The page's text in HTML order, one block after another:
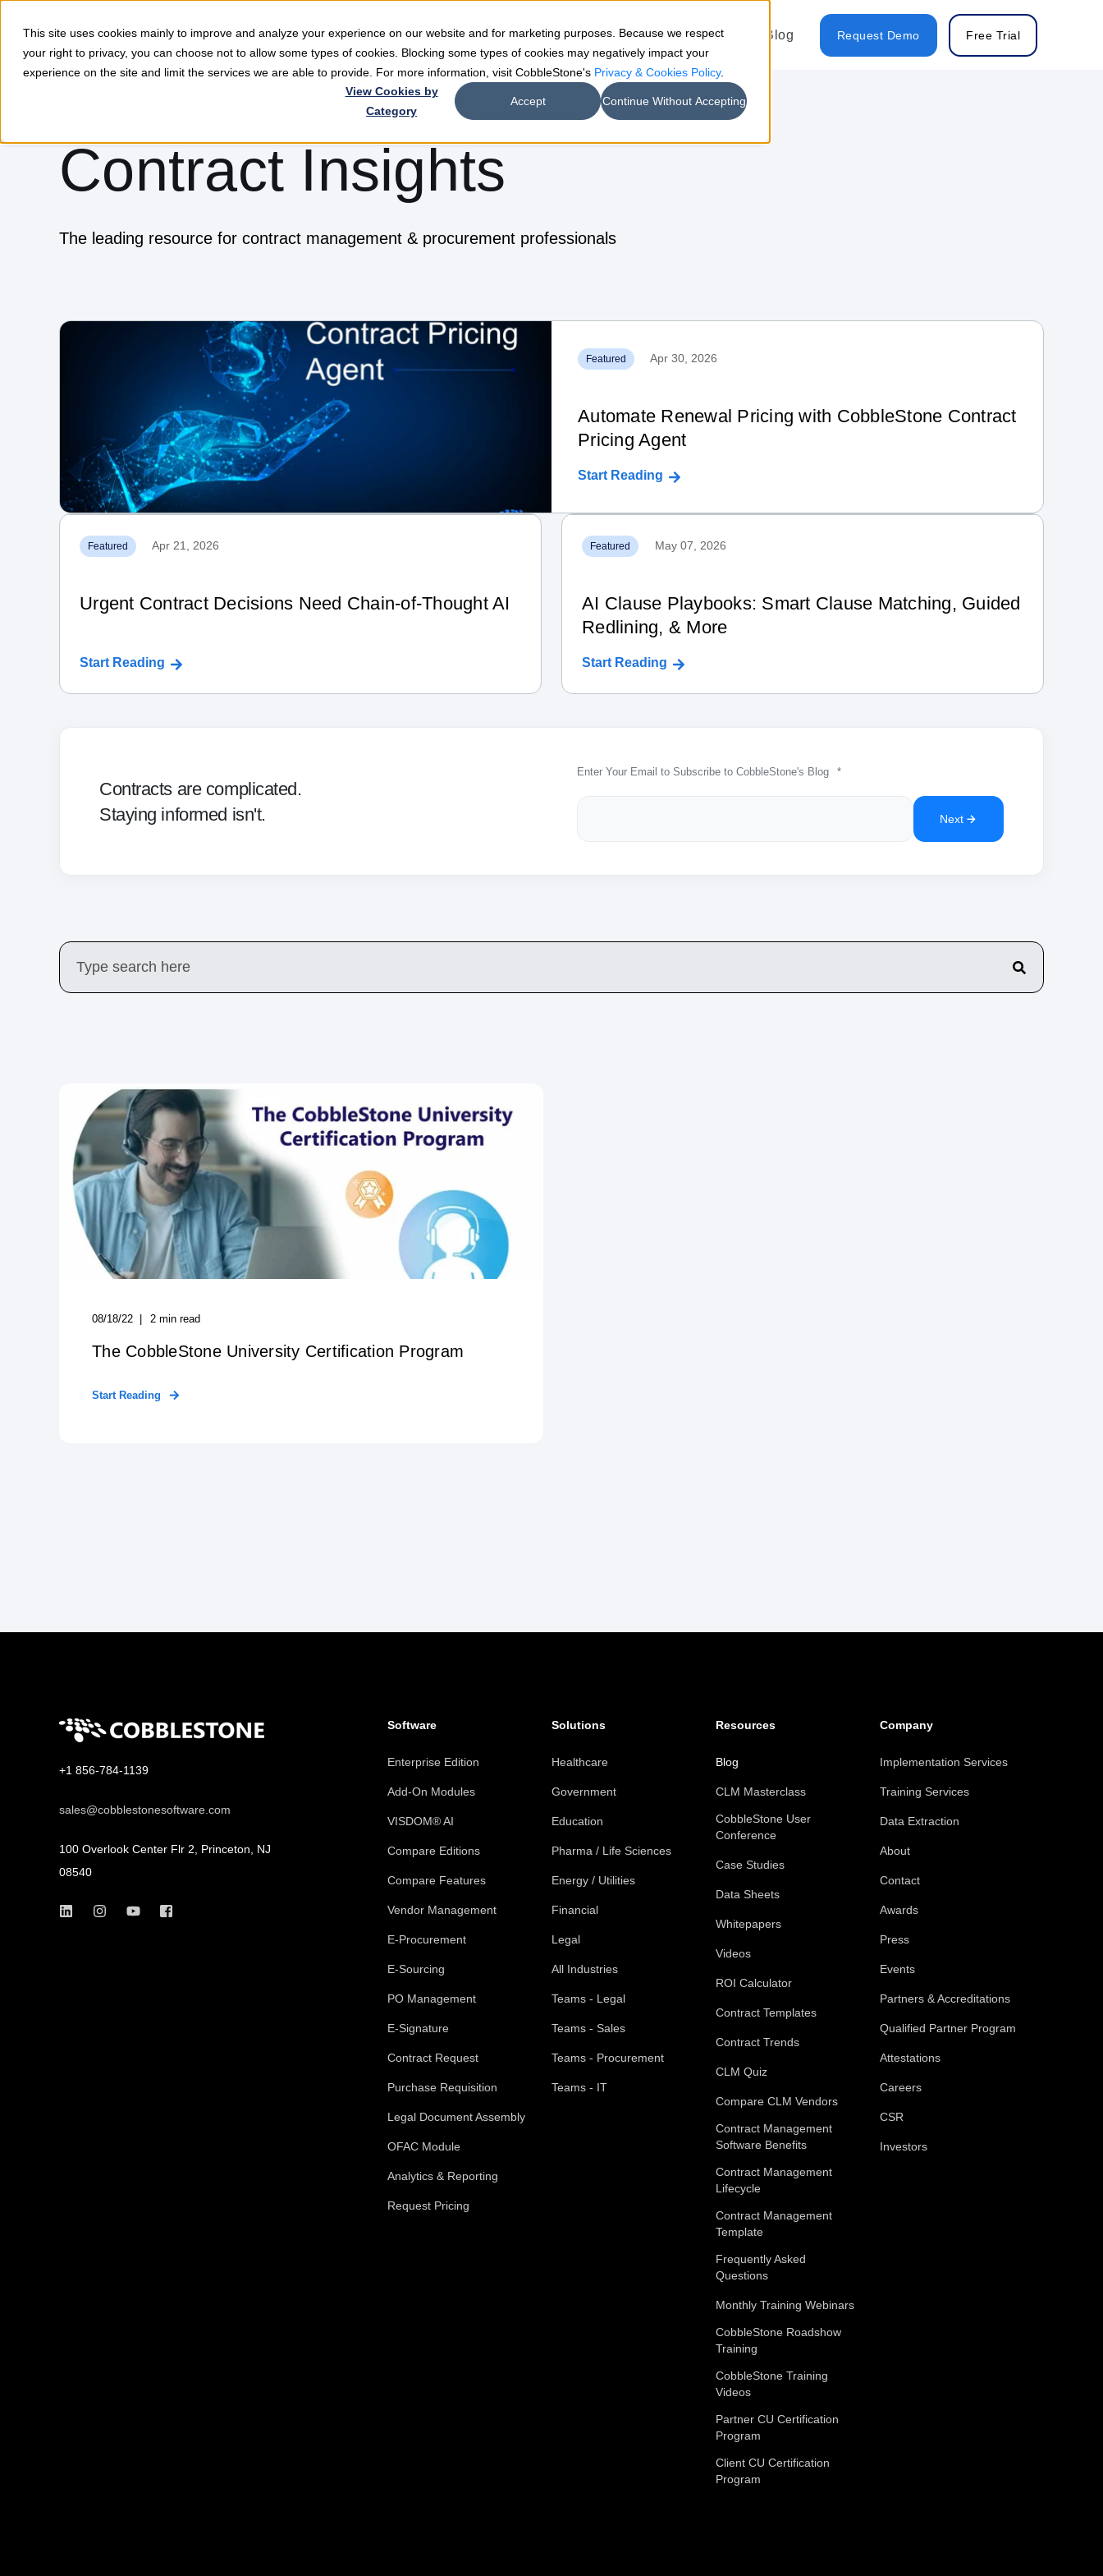
This site uses cookies mainly to improve and analyze your experience on our website and for marketing purposes. Because we respect
your right to privacy, you can choose not to allow some types of cookies. Blocking some types of cookies may negatively impact your
experience on the site and limit the services we are able to provide. For more information, visit CobbleStone's Privacy & Cookies Policy.
View Cookies by
Category
Accept Continue Without Accepting
Software Teams Industries Resources Company Blog Request Demo Free Trial
Contract Insights
The leading resource for contract management & procurement professionals
Featured Apr 30, 2026
Automate Renewal Pricing with CobbleStone Contract
Pricing Agent
Start Reading
Featured Apr 21, 2026
Urgent Contract Decisions Need Chain‑of‑Thought AI
Start Reading
Featured May 07, 2026
AI Clause Playbooks: Smart Clause Matching, Guided
Redlining, & More
Start Reading
Contracts are complicated.
Staying informed isn't.
Enter Your Email to Subscribe to CobbleStone's Blog *
Next
08/18/22 2 min read
The CobbleStone University Certification Program
Start Reading
+1 856-784-1139
sales@cobblestonesoftware.com
100 Overlook Center Flr 2, Princeton, NJ
08540
Software
Enterprise Edition
Add-On Modules
VISDOM® AI
Compare Editions
Compare Features
Vendor Management
E-Procurement
E-Sourcing
PO Management
E-Signature
Contract Request
Purchase Requisition
Legal Document Assembly
OFAC Module
Analytics & Reporting
Request Pricing
Solutions
Healthcare
Government
Education
Pharma / Life Sciences
Energy / Utilities
Financial
Legal
All Industries
Teams - Legal
Teams - Sales
Teams - Procurement
Teams - IT
Resources
Blog
CLM Masterclass
CobbleStone User
Conference
Case Studies
Data Sheets
Whitepapers
Videos
ROI Calculator
Contract Templates
Contract Trends
CLM Quiz
Compare CLM Vendors
Contract Management
Software Benefits
Contract Management
Lifecycle
Contract Management
Template
Frequently Asked
Questions
Monthly Training Webinars
CobbleStone Roadshow
Training
CobbleStone Training
Videos
Partner CU Certification
Program
Client CU Certification
Program
Company
Implementation Services
Training Services
Data Extraction
About
Contact
Awards
Press
Events
Partners & Accreditations
Qualified Partner Program
Attestations
Careers
CSR
Investors